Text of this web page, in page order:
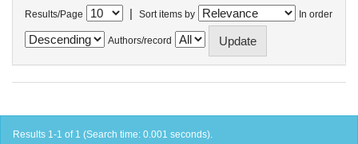
Results/Page | Sort items by In order
Authors/record
Results 1-1 of 1 (Search time: 0.001 seconds).